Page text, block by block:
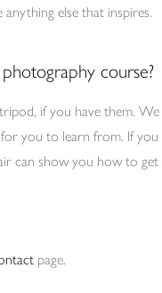
else that inspires.
course?
if you have them.
you to learn from. If
can show you how to
page.